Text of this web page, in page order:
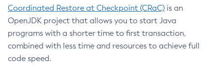
Coordinated Restore at Checkpoint (CRaC) is an
OpenJDK project that allows you to start Java
programs with a shorter time to first transaction,
combined with less time and resources to achieve full
code speed.